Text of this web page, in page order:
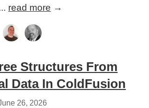
read more →
Structures From
Data In ColdFusion
26, 2026